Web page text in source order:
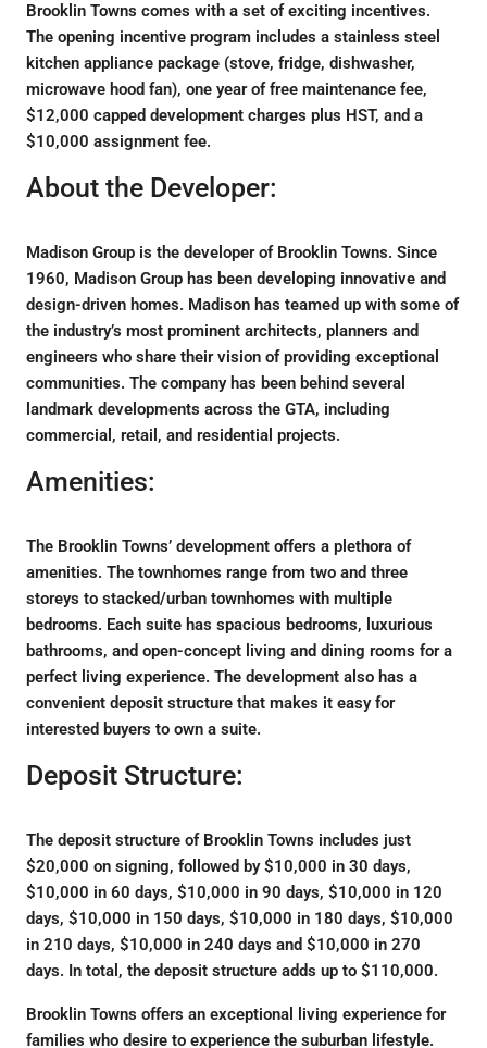
Brooklin Towns comes with a set of exciting incentives.
The opening incentive program includes a stainless steel
kitchen appliance package (stove, fridge, dishwasher,
microwave hood fan), one year of free maintenance fee,
$12,000 capped development charges plus HST, and a
$10,000 assignment fee.
About the Developer:
Madison Group is the developer of Brooklin Towns. Since
1960, Madison Group has been developing innovative and
design-driven homes. Madison has teamed up with some of
the industry’s most prominent architects, planners and
engineers who share their vision of providing exceptional
communities. The company has been behind several
landmark developments across the GTA, including
commercial, retail, and residential projects.
Amenities:
The Brooklin Towns’ development offers a plethora of
amenities. The townhomes range from two and three
storeys to stacked/urban townhomes with multiple
bedrooms. Each suite has spacious bedrooms, luxurious
bathrooms, and open-concept living and dining rooms for a
perfect living experience. The development also has a
convenient deposit structure that makes it easy for
interested buyers to own a suite.
Deposit Structure:
The deposit structure of Brooklin Towns includes just
$20,000 on signing, followed by $10,000 in 30 days,
$10,000 in 60 days, $10,000 in 90 days, $10,000 in 120
days, $10,000 in 150 days, $10,000 in 180 days, $10,000
in 210 days, $10,000 in 240 days and $10,000 in 270
days. In total, the deposit structure adds up to $110,000.
Brooklin Towns offers an exceptional living experience for
families who desire to experience the suburban lifestyle.